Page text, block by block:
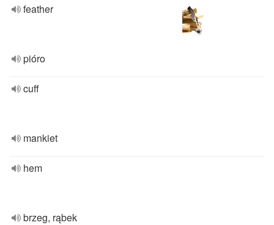
feather
pióro
cuff
mankiet
hem
brzeg, rąbek